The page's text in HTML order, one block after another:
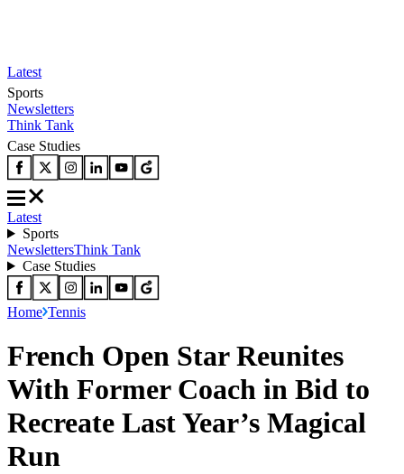
Latest
Sports
Newsletters
Think Tank
Case Studies
Latest
Sports
NewslettersThink Tank
Case Studies
Home Tennis
French Open Star Reunites
With Former Coach in Bid to
Recreate Last Year’s Magical
Run